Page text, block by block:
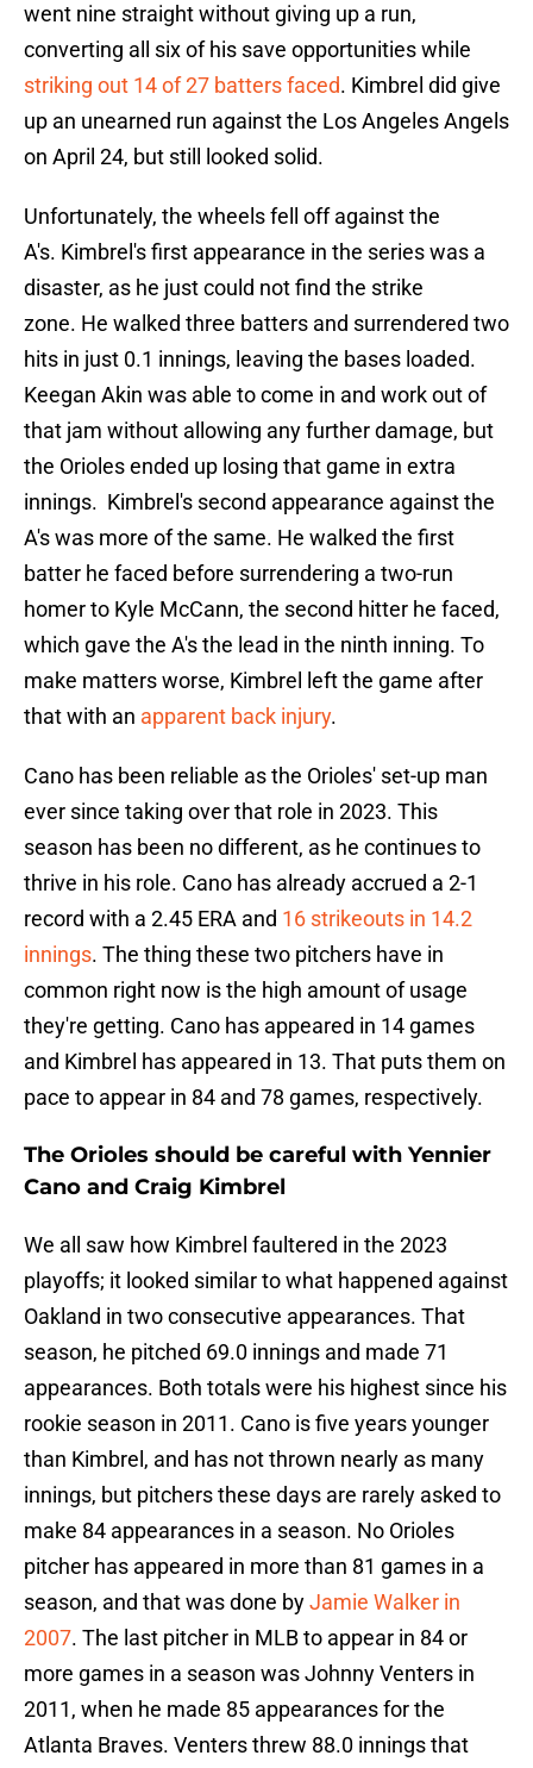
went nine straight without giving up a run,
converting all six of his save opportunities while
striking out 14 of 27 batters faced. Kimbrel did give
up an unearned run against the Los Angeles Angels
on April 24, but still looked solid.
Unfortunately, the wheels fell off against the
A's. Kimbrel's first appearance in the series was a
disaster, as he just could not find the strike
zone. He walked three batters and surrendered two
hits in just 0.1 innings, leaving the bases loaded.
Keegan Akin was able to come in and work out of
that jam without allowing any further damage, but
the Orioles ended up losing that game in extra
innings. Kimbrel's second appearance against the
A's was more of the same. He walked the first
batter he faced before surrendering a two-run
homer to Kyle McCann, the second hitter he faced,
which gave the A's the lead in the ninth inning. To
make matters worse, Kimbrel left the game after
that with an apparent back injury.
Cano has been reliable as the Orioles' set-up man
ever since taking over that role in 2023. This
season has been no different, as he continues to
thrive in his role. Cano has already accrued a 2-1
record with a 2.45 ERA and 16 strikeouts in 14.2
innings. The thing these two pitchers have in
common right now is the high amount of usage
they're getting. Cano has appeared in 14 games
and Kimbrel has appeared in 13. That puts them on
pace to appear in 84 and 78 games, respectively.
The Orioles should be careful with Yennier
Cano and Craig Kimbrel
We all saw how Kimbrel faultered in the 2023
playoffs; it looked similar to what happened against
Oakland in two consecutive appearances. That
season, he pitched 69.0 innings and made 71
appearances. Both totals were his highest since his
rookie season in 2011. Cano is five years younger
than Kimbrel, and has not thrown nearly as many
innings, but pitchers these days are rarely asked to
make 84 appearances in a season. No Orioles
pitcher has appeared in more than 81 games in a
season, and that was done byJamie Walker in
2007. The last pitcher in MLB to appear in 84 or
more games in a season was Johnny Venters in
2011, when he made 85 appearances for the
Atlanta Braves. Venters threw 88.0 innings that